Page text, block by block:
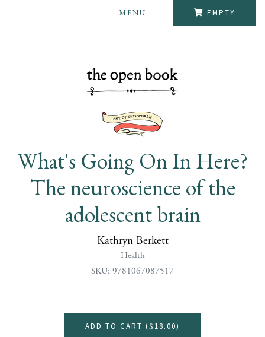
EMPTY
MENU
What's Going On In Here?
The neuroscience of the
adolescent brain
Kathryn Berkett
Health
SKU: 9781067087517
ADD TO CART ($18.00)